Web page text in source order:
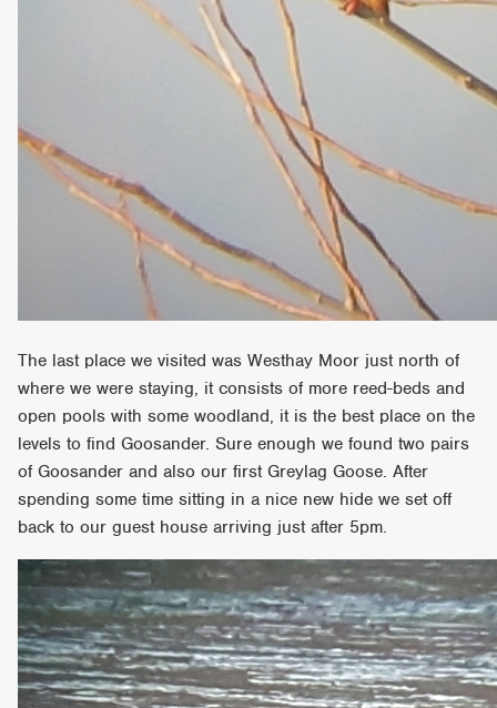
The last place we visited was Westhay Moor just north of
where we were staying, it consists of more reed-beds and
open pools with some woodland, it is the best place on the
levels to find Goosander. Sure enough we found two pairs
of Goosander and also our first Greylag Goose. After
spending some time sitting in a nice new hide we set off
back to our guest house arriving just after 5pm.